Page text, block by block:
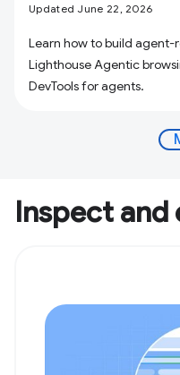
Updated June 22, 2026
Learn how to build agent-
Lighthouse Agentic
DevTools for agents.
Inspect and